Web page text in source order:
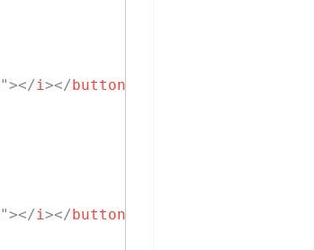
"></i></button
"></i></button